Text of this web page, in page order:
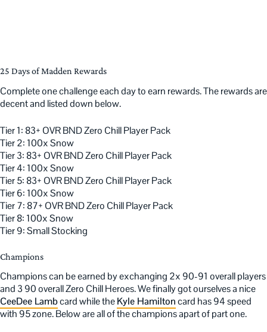
25 Days of Madden Rewards
Complete one challenge each day to earn rewards. The rewards are
decent and listed down below.
Tier 1: 83+ OVR BND Zero Chill Player Pack
Tier 2: 100x Snow
Tier 3: 83+ OVR BND Zero Chill Player Pack
Tier 4: 100x Snow
Tier 5: 83+ OVR BND Zero Chill Player Pack
Tier 6: 100x Snow
Tier 7: 87+ OVR BND Zero Chill Player Pack
Tier 8: 100x Snow
Tier 9: Small Stocking
Champions
Champions can be earned by exchanging 2x 90-91 overall players
and 3 90 overall Zero Chill Heroes. We finally got ourselves a nice
CeeDee Lambcard while theKyle Hamiltoncard has 94 speed
with 95 zone. Below are all of the champions apart of part one.